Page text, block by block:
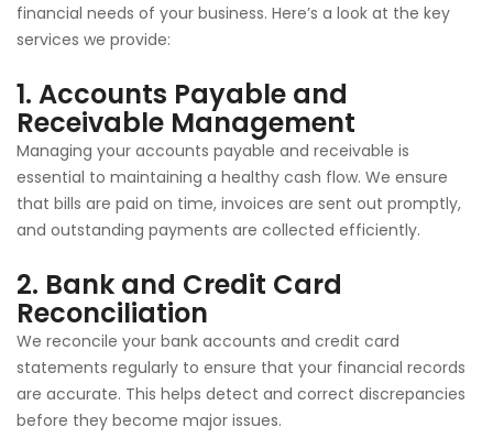
financial needs of your business. Here’s a look at the key
services we provide:
1. Accounts Payable and
Receivable Management
Managing your accounts payable and receivable is
essential to maintaining a healthy cash flow. We ensure
that bills are paid on time, invoices are sent out promptly,
and outstanding payments are collected efficiently.
2. Bank and Credit Card
Reconciliation
We reconcile your bank accounts and credit card
statements regularly to ensure that your financial records
are accurate. This helps detect and correct discrepancies
before they become major issues.